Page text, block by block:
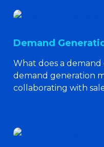
Demand
What does a
demand generation
collaborating with